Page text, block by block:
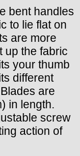
bent handles
to lie flat on
are more
up the fabric
your thumb
different
are
in length.
screw
action of